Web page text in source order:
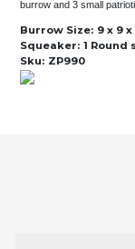
burrow and 3 small
Burrow Size: 9 x 9 x
Squeaker: 1 Round
Sku: ZP990